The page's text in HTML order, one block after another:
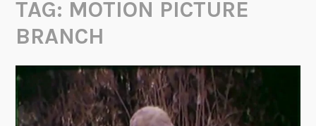
TAG: MOTION PICTURE
BRANCH